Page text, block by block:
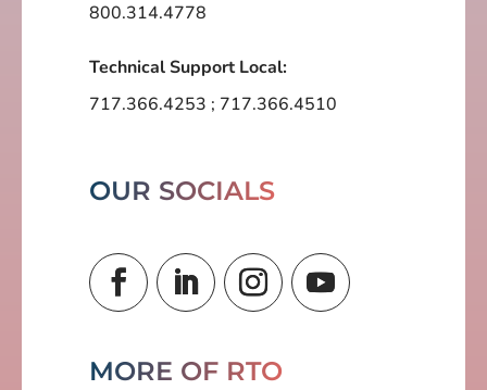
800.314.4778
Technical Support Local:
717.366.4253 ; 717.366.4510
OUR SOCIALS
MORE OF RTO